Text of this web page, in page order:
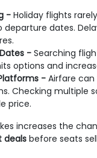
- Holiday flights
dates.
- Searching
options and
- Airfare can
Checking multiple
price.
increases the
deals before seats